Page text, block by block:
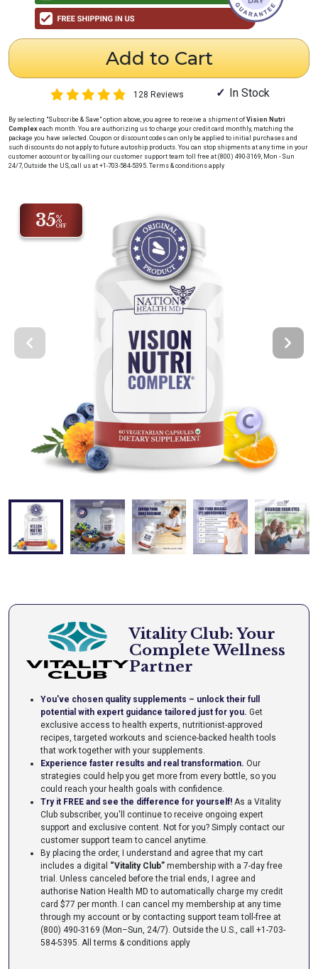
By selecting "Subscribe & Save" option above, you agree to receive a shipment ofVision Nutri
Complex each month. You are authorizing us to charge your credit card monthly, matching the
package you have selected. Coupon or discount codes can only be applied to initial purchases and
such discounts do not apply to future autoship products. You can stop shipments at any time in your
customer account or by calling our customer support team toll free at (800) 490-3169, Mon - Sun
24/7, Outside the US, call us at +1-703-584-5395. Terms & conditions apply
Add to Cart
128 Reviews In Stock
35%
OFF
Vitality Club: Your
Complete Wellness
Partner
You've chosen quality supplements – unlock their full
potential with expert guidance tailored just for you. Get
exclusive access to health experts, nutritionist-approved
recipes, targeted workouts and science-backed health tools
that work together with your supplements.
Experience faster results and real transformation. Our
strategies could help you get more from every bottle, so you
could reach your health goals with confidence.
Try it FREE and see the difference for yourself! As a Vitality
Club subscriber, you'll continue to receive ongoing expert
support and exclusive content. Not for you? Simply contact our
customer support team to cancel anytime.
By placing the order, I understand and agree that my cart
includes a digital “Vitality Club” membership with a 7-day free
trial. Unless canceled before the trial ends, I agree and
authorise Nation Health MD to automatically charge my credit
card $77 per month. I can cancel my membership at any time
through my account or by contacting support team toll-free at
(800) 490-3169 (Mon–Sun, 24/7). Outside the U.S., call +1-703-
584-5395. All terms & conditions apply